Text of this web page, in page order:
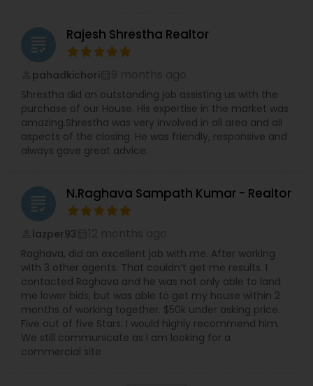
grading Rajesh Shrestha Realtor
pahadkichori
Shrestha did an outstanding job assisting us with the
purchase of our House. His expertise in the market was
amazing.Shrestha was very involved in all area and all
aspects of the closing. He was friendly, responsive and
always gave great advice.
grading N.Raghava Sampath Kumar - Realtor
lazper93
Raghava, did an excellent job with me. After working
with 3 other agents. That couldn’t get me results. I
contacted Raghava and he was not only able to land
me lower bids, but was able to get my house within 2
months of working together. $50k under asking price.
Five out of five Stars. I would highly recommend him.
We still communicate as I am looking for a
commercial site